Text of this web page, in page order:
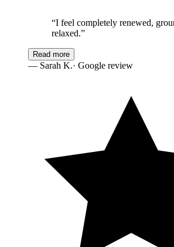
“I feel completely renewed,
relaxed.”
Read more
— Sarah K.· Google review